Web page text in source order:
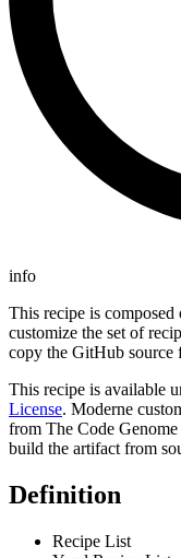
info
This recipe is
customize the set of
copy the GitHub source
This recipe is available
License. Moderne
from The Code
build the artifact from
Definition
Recipe List